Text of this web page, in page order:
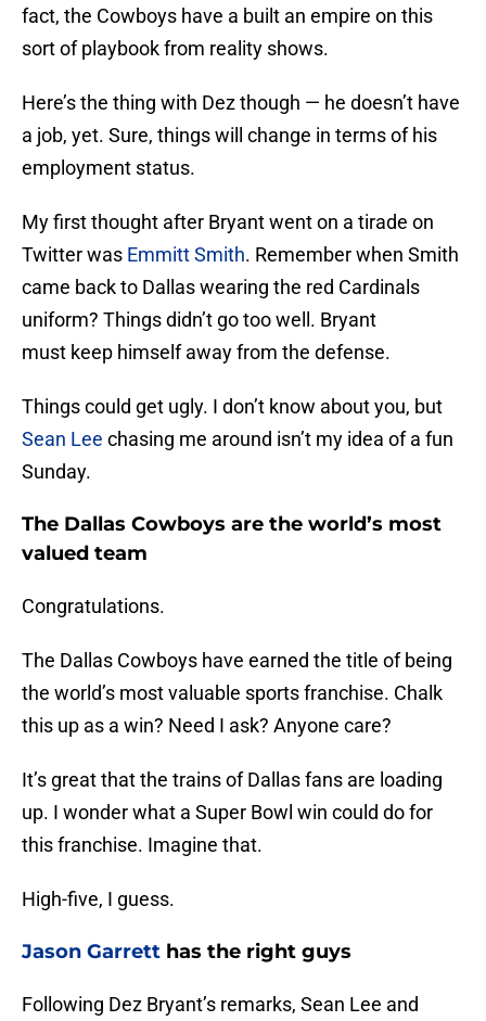
fact, the Cowboys have a built an empire on this
sort of playbook from reality shows.
Here’s the thing with Dez though — he doesn’t have
a job, yet. Sure, things will change in terms of his
employment status.
My first thought after Bryant went on a tirade on
Twitter was Emmitt Smith. Remember when Smith
came back to Dallas wearing the red Cardinals
uniform? Things didn’t go too well. Bryant
must keep himself away from the defense.
Things could get ugly. I don’t know about you, but
Sean Lee chasing me around isn’t my idea of a fun
Sunday.
The Dallas Cowboys are the world’s most
valued team
Congratulations.
The Dallas Cowboys have earned the title of being
the world’s most valuable sports franchise. Chalk
this up as a win? Need I ask? Anyone care?
It’s great that the trains of Dallas fans are loading
up. I wonder what a Super Bowl win could do for
this franchise. Imagine that.
High-five, I guess.
Jason Garrett has the right guys
Following Dez Bryant’s remarks, Sean Lee and